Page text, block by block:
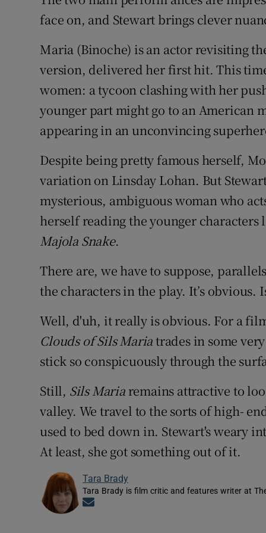
face on, and Stewart brings clever
Maria (Binoche) is an actor revisiting
version, delivered her first hit. This
women: a tycoon clashing with her
younger part might go to an American
appearing in an unconvincing
Despite being pretty famous herself,
variation on Linsday Lohan. But
mysterious, ambiguous woman who
herself reading the younger characters
Majola Snake.
There are, we have to suppose,
the characters in the play. It’s obvious.
Well, d'uh, it really is obvious. For a
Clouds of Sils Mariatrades in some
stick so conspicuously through the
Still, Sils Mariaremains attractive to
valley. We travel to the sorts of high-
used to bed down in. Stewart's weary
At least, she got something out of it.
Tara Brady
Tara Brady is film critic and features writer at